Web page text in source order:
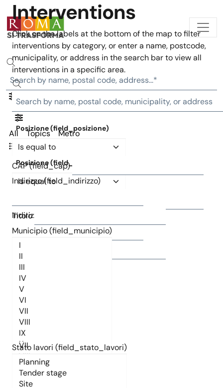
Skip to main content
All Topics
Metro
Interventions list
Interventions
Click on the labels at the bottom of the map to filter
interventions by category, or enter a name, postcode,
municipality, or address in the search bar to view all
interventions in a specific area.
Posizione (field_posizione)
Operator
CAP (field_cap)
Indirizzo (field_indirizzo)
Titolo
Municipio (field_municipio)
Stato lavori (field_stato_lavori)
Posizione (field_posizione)
Operator
Indirizzo (field_indirizzo)
Titolo
Municipio (field_municipio)
Stato lavori (field_stato_lavori)